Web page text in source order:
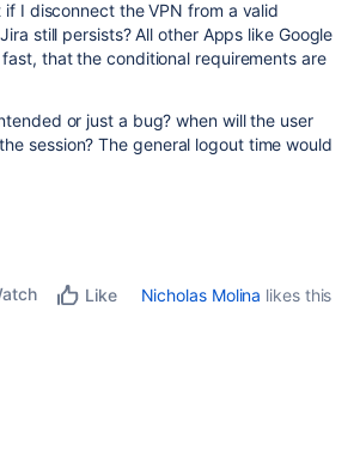
if I disconnect the VPN from a valid
still persists? All other Apps like Google
that the conditional requirements are
or just a bug? when will the user
session? The general logout time would
Like Nicholas Molina likes this